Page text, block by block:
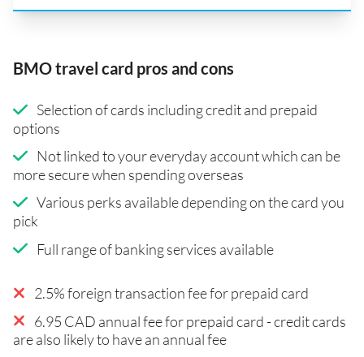
BMO travel card pros and cons
Selection of cards including credit and prepaid
options
Not linked to your everyday account which can be
more secure when spending overseas
Various perks available depending on the card you
pick
Full range of banking services available
2.5% foreign transaction fee for prepaid card
6.95 CAD annual fee for prepaid card - credit cards
are also likely to have an annual fee